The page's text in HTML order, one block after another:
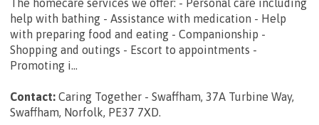
The homecare services we offer: - Personal care including
help with bathing - Assistance with medication - Help
with preparing food and eating - Companionship -
Shopping and outings - Escort to appointments -
Promoting i...
Contact: Caring Together - Swaffham, 37A Turbine Way,
Swaffham, Norfolk, PE37 7XD.